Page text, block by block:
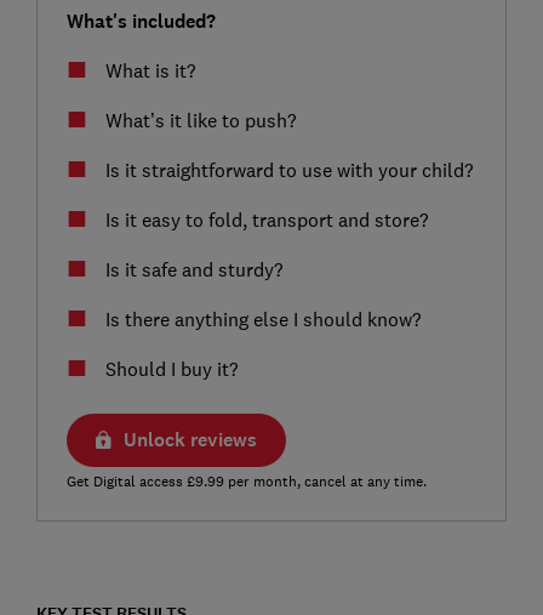
What's included?
What is it?
What’s it like to push?
Is it straightforward to use with your child?
Is it easy to fold, transport and store?
Is it safe and sturdy?
Is there anything else I should know?
Should I buy it?
Unlock reviews
Get Digital access £9.99 per month, cancel at any time.